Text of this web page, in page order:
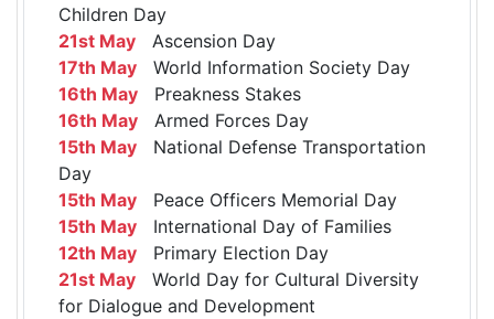
Children Day
21st May Ascension Day
17th May World Information Society Day
16th May Preakness Stakes
16th May Armed Forces Day
15th May National Defense Transportation
Day
15th May Peace Officers Memorial Day
15th May International Day of Families
12th May Primary Election Day
21st May World Day for Cultural Diversity
for Dialogue and Development